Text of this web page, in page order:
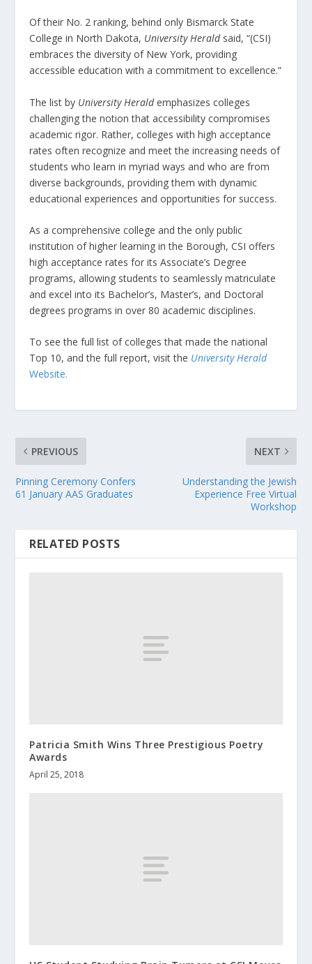
Of their No. 2 ranking, behind only Bismarck State
College in North Dakota, University Heraldsaid, “(CSI)
embraces the diversity of New York, providing
accessible education with a commitment to excellence.”
The list by University Heraldemphasizes colleges
challenging the notion that accessibility compromises
academic rigor. Rather, colleges with high acceptance
rates often recognize and meet the increasing needs of
students who learn in myriad ways and who are from
diverse backgrounds, providing them with dynamic
educational experiences and opportunities for success.
As a comprehensive college and the only public
institution of higher learning in the Borough, CSI offers
high acceptance rates for its Associate’s Degree
programs, allowing students to seamlessly matriculate
and excel into its Bachelor’s, Master’s, and Doctoral
degrees programs in over 80 academic disciplines.
To see the full list of colleges that made the national
Top 10, and the full report, visit the University Herald
Website.
PREVIOUS
Pinning Ceremony Confers
61 January AAS Graduates
NEXT
Understanding the Jewish
Experience Free Virtual
Workshop
RELATED POSTS
Patricia Smith Wins Three Prestigious Poetry
Awards
April 25, 2018